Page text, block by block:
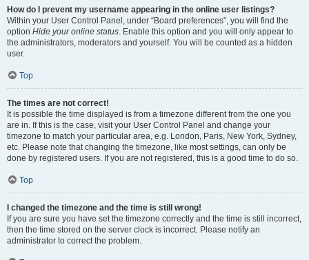
How do I prevent my username appearing in the online user listings?
Within your User Control Panel, under “Board preferences”, you will find the
option Hide your online status. Enable this option and you will only appear to
the administrators, moderators and yourself. You will be counted as a hidden
user.
Top
The times are not correct!
It is possible the time displayed is from a timezone different from the one you
are in. If this is the case, visit your User Control Panel and change your
timezone to match your particular area, e.g. London, Paris, New York, Sydney,
etc. Please note that changing the timezone, like most settings, can only be
done by registered users. If you are not registered, this is a good time to do so.
Top
I changed the timezone and the time is still wrong!
If you are sure you have set the timezone correctly and the time is still incorrect,
then the time stored on the server clock is incorrect. Please notify an
administrator to correct the problem.